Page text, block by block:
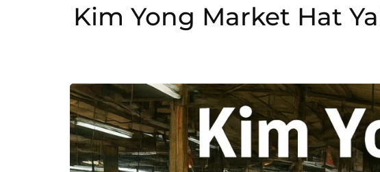
Kim Yong Market Hat